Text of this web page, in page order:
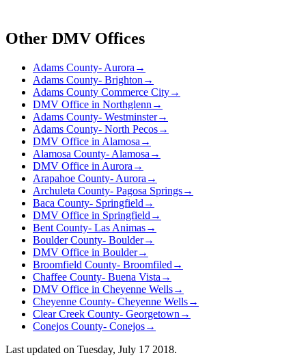
Other DMV Offices
Adams County- Aurora →
Adams County- Brighton →
Adams County Commerce City→
DMV Office in Northglenn →
Adams County- Westminster→
Adams County- North Pecos→
DMV Office in Alamosa →
Alamosa County- Alamosa →
DMV Office in Aurora →
Arapahoe County- Aurora →
Archuleta County- Pagosa Springs→
Baca County- Springfield →
DMV Office in Springfield →
Bent County- Las Animas→
Boulder County- Boulder→
DMV Office in Boulder→
Broomfield County- Broomfiled →
Chaffee County- Buena Vista →
DMV Office in Cheyenne Wells→
Cheyenne County- Cheyenne Wells→
Clear Creek County- Georgetown →
Conejos County- Conejos→
Last updated on Tuesday, July 17 2018.